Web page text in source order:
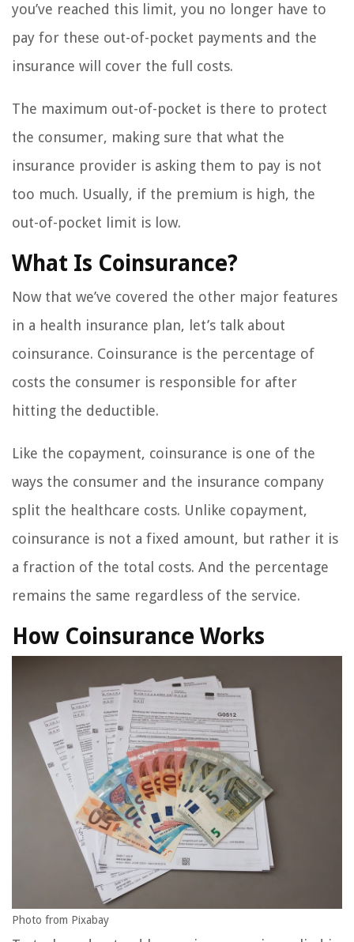
you’ve reached this limit, you no longer have to
pay for these out-of-pocket payments and the
insurance will cover the full costs.
The maximum out-of-pocket is there to protect
the consumer, making sure that what the
insurance provider is asking them to pay is not
too much. Usually, if the premium is high, the
out-of-pocket limit is low.
What Is Coinsurance?
Now that we’ve covered the other major features
in a health insurance plan, let’s talk about
coinsurance. Coinsurance is the percentage of
costs the consumer is responsible for after
hitting the deductible.
Like the copayment, coinsurance is one of the
ways the consumer and the insurance company
split the healthcare costs. Unlike copayment,
coinsurance is not a fixed amount, but rather it is
a fraction of the total costs. And the percentage
remains the same regardless of the service.
How Coinsurance Works
Photo from Pixabay